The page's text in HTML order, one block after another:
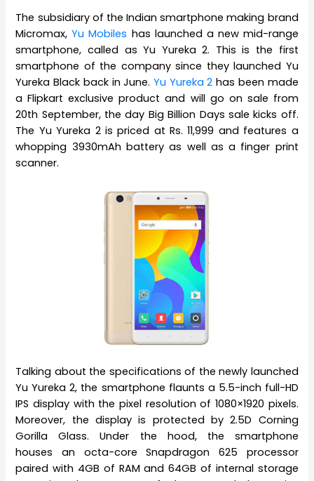
The subsidiary of the Indian smartphone making brand
Micromax,Yu Mobiles has launched a new mid-range
smartphone, called as Yu Yureka 2. This is the first
smartphone of the company since they launched Yu
Yureka Black back in June. Yu Yureka 2 has been made
a Flipkart exclusive product and will go on sale from
20th September, the day Big Billion Days sale kicks off.
The Yu Yureka 2 is priced at Rs. 11,999 and features a
whopping 3930mAh battery as well as a finger print
scanner.
Talking about the specifications of the newly launched
Yu Yureka 2, the smartphone flaunts a 5.5-inch full-HD
IPS display with the pixel resolution of 1080×1920 pixels.
Moreover, the display is protected by 2.5D Corning
Gorilla Glass. Under the hood, the smartphone
houses an octa-core Snapdragon 625 processor
paired with 4GB of RAM and 64GB of internal storage